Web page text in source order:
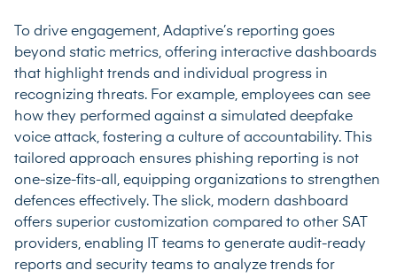
To drive engagement, Adaptive’s reporting goes
beyond static metrics, offering interactive dashboards
that highlight trends and individual progress in
recognizing threats. For example, employees can see
how they performed against a simulated deepfake
voice attack, fostering a culture of accountability. This
tailored approach ensures phishing reporting is not
one-size-fits-all, equipping organizations to strengthen
defences effectively. The slick, modern dashboard
offers superior customization compared to other SAT
providers, enabling IT teams to generate audit-ready
reports and security teams to analyze trends for